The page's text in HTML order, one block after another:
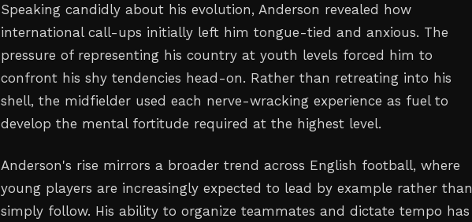
Speaking candidly about his evolution, Anderson revealed how
international call-ups initially left him tongue-tied and anxious. The
pressure of representing his country at youth levels forced him to
confront his shy tendencies head-on. Rather than retreating into his
shell, the midfielder used each nerve-wracking experience as fuel to
develop the mental fortitude required at the highest level.
Anderson's rise mirrors a broader trend across English football, where
young players are increasingly expected to lead by example rather than
simply follow. His ability to organize teammates and dictate tempo has